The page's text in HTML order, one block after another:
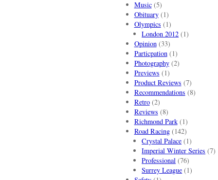
Music(5)
Obituary(1)
Olympics (1)
London 2012 (1)
Opinion(33)
Particpation(1)
Photography(2)
Previews (1)
Product Reviews (7)
Recommendations (8)
Retro(2)
Reviews (8)
Richmond Park(1)
Road Racing(142)
Crystal Palace (1)
Imperial Winter Series (7)
Professional (76)
Surrey League (1)